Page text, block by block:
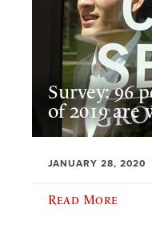
Survey: 96
of 2019 are
JANUARY 28, 2020
Read More